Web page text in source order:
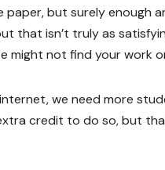
but surely enough
that isn’t truly as
might not find your work
we need more
credit to do so, but